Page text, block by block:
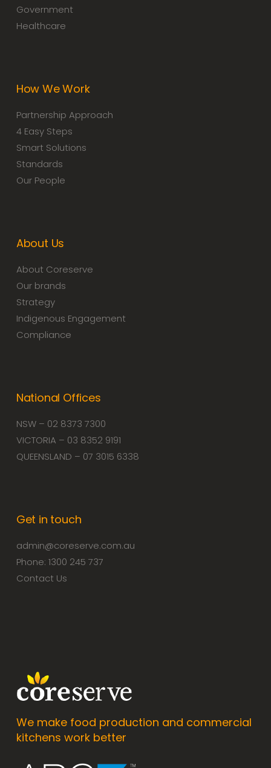
Government
Healthcare
How We Work
Partnership Approach
4 Easy Steps
Smart Solutions
Standards
Our People
About Us
About Coreserve
Our brands
Strategy
Indigenous Engagement
Compliance
National Offices
NSW – 02 8373 7300
VICTORIA – 03 8352 9191
QUEENSLAND – 07 3015 6338
Get in touch
admin@coreserve.com.au
Phone: 1300 245 737
Contact Us
We make food production and commercial
kitchens work better